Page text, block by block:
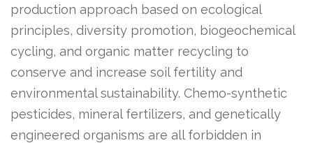
production approach based on ecological
principles, diversity promotion, biogeochemical
cycling, and organic matter recycling to
conserve and increase soil fertility and
environmental sustainability. Chemo-synthetic
pesticides, mineral fertilizers, and genetically
engineered organisms are all forbidden in